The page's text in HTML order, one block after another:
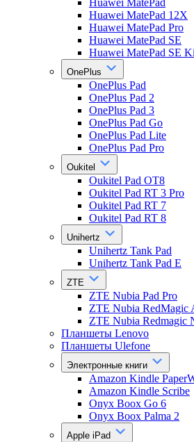
Huawei MatePad
Huawei MatePad 12X
Huawei MatePad Pro
Huawei MatePad SE
Huawei MatePad SE
OnePlus
OnePlus Pad
OnePlus Pad 2
OnePlus Pad 3
OnePlus Pad Go
OnePlus Pad Lite
OnePlus Pad Pro
Oukitel
Oukitel Pad OT8
Oukitel Pad RT 3 Pro
Oukitel Pad RT 7
Oukitel Pad RT 8
Unihertz
Unihertz Tank Pad
Unihertz Tank Pad E
ZTE
ZTE Nubia Pad Pro
ZTE Nubia RedMagic
ZTE Nubia Redmagic
Планшеты Lenovo
Планшеты Ulefone
Электронные книги
Amazon Kindle
Amazon Kindle Scribe
Onyx Boox Go 6
Onyx Boox Palma 2
Apple iPad